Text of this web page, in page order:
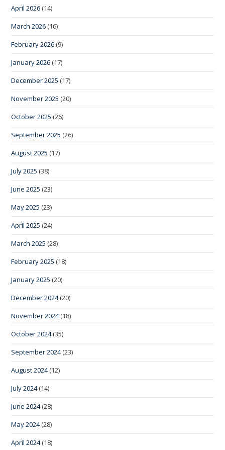
April 2026 (14)
March 2026 (16)
February 2026 (9)
January 2026 (17)
December 2025 (17)
November 2025 (20)
October 2025 (26)
September 2025 (26)
August 2025 (17)
July 2025 (38)
June 2025 (23)
May 2025 (23)
April 2025 (24)
March 2025 (28)
February 2025 (18)
January 2025 (20)
December 2024(20)
November 2024(18)
October 2024(35)
September 2024(23)
August 2024(12)
July 2024(14)
June 2024(28)
May 2024(28)
April 2024(18)